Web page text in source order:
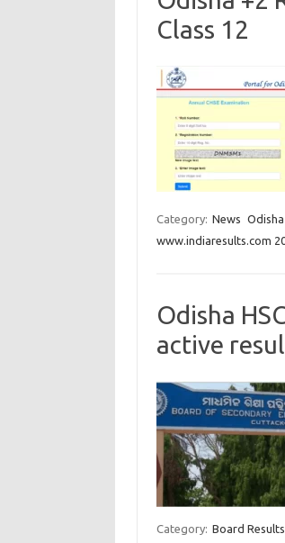
Class 12
Category: News
www.indiaresults.com
Odisha
active
Category: Board